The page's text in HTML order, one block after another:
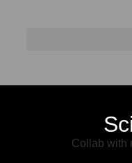
Collab with